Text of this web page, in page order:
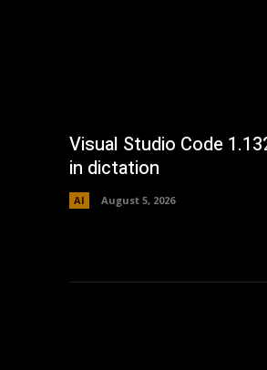
Visual Studio Code
in dictation
AI August 5, 2026